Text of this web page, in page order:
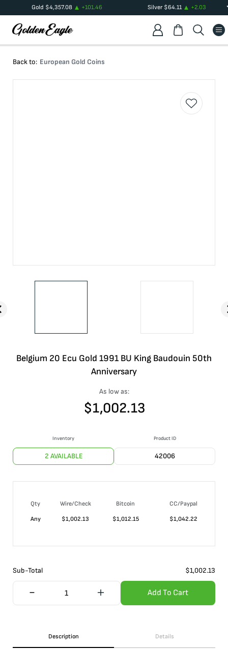
Gold $4,357.08 +101.46 Silver$64.11 +2.03
Back to: European Gold Coins
Belgium 20 Ecu Gold 1991 BU King Baudouin 50th
Anniversary
As low as:
$1,002.13
Inventory
2 AVAILABLE
Product ID
42006
Qty Wire/Check Bitcoin
CC/Paypal
Any
$1,002.13 $1,012.15 $1,042.22
Sub-Total $1,002.13
Add To Cart
Description Details